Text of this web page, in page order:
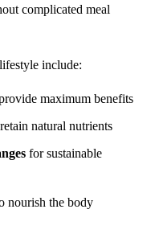
complicated meal
include:
maximum benefits
natural nutrients
for sustainable
nourish the body